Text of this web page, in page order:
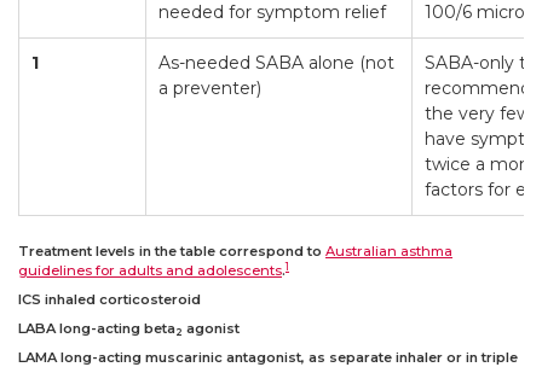
needed for symptom relief
100/6
1
As-needed SABA alone (not
a preventer)
SABA-only
the very few
have
twice a
factors for
Treatment levels in the table correspond to Australian asthma
guidelines for adults and adolescents.1
ICS inhaled corticosteroid
LABA long-acting beta 2 agonist
LAMA long-acting muscarinic antagonist, as separate inhaler or in triple